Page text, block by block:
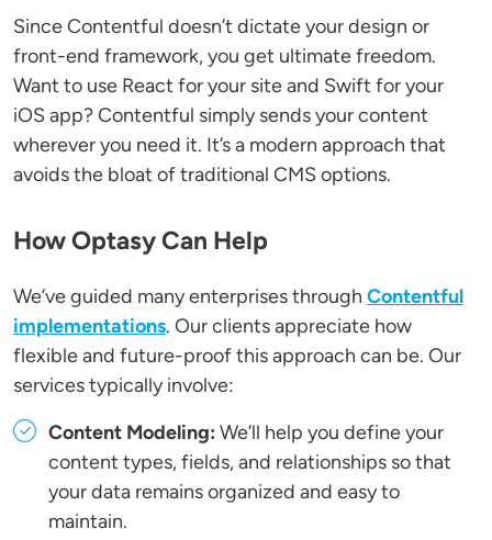
Since Contentful doesn’t dictate your design or
front-end framework, you get ultimate freedom.
Want to use React for your site and Swift for your
iOS app? Contentful simply sends your content
wherever you need it. It’s a modern approach that
avoids the bloat of traditional CMS options.
How Optasy Can Help
We’ve guided many enterprises through Contentful
implementations. Our clients appreciate how
flexible and future-proof this approach can be. Our
services typically involve:
Content Modeling: We’ll help you define your
content types, fields, and relationships so that
your data remains organized and easy to
maintain.